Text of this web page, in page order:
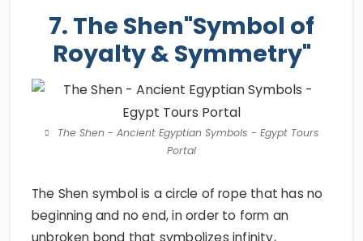
7. The Shen"Symbol of
Royalty & Symmetry"
The Shen - Ancient Egyptian Symbols - Egypt Tours
Portal
The Shen symbol is a circle of rope that has no
beginning and no end, in order to form an
unbroken bond that symbolizes infinity,